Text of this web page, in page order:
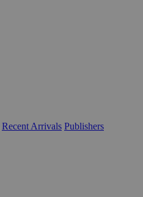
Recent Arrivals Publishers